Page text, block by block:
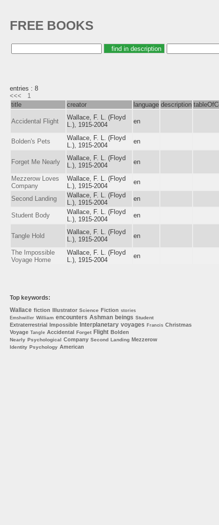
FREE BOOKS
entries : 8
<<<
1
title
creator language description
Accidental Flight
Wallace, F. L. (Floyd
L.), 1915-2004
en
Bolden's Pets
Wallace, F. L. (Floyd
L.), 1915-2004
en
Forget Me Nearly
Wallace, F. L. (Floyd
L.), 1915-2004
en
Mezzerow Loves
Company
Wallace, F. L. (Floyd
L.), 1915-2004
en
Second Landing
Wallace, F. L. (Floyd
L.), 1915-2004
en
Student Body
Wallace, F. L. (Floyd
L.), 1915-2004
en
Tangle Hold
Wallace, F. L. (Floyd
L.), 1915-2004
en
The Impossible
Voyage Home
Wallace, F. L. (Floyd
L.), 1915-2004
en
Top keywords:
Wallace fiction Illustrator Science Fiction stories
Emshwiller William encounters Ashman beings Student
Extraterrestrial Impossible Interplanetary voyages Francis Christmas
Voyage Tangle Accidental Forget Flight Bolden
Nearly Psychological Company Second Landing Mezzerow
Identity Psychology American